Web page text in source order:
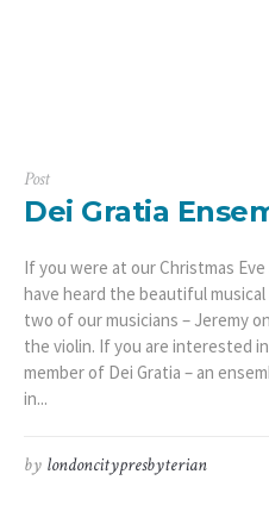
Post
Dei Gratia
If you were at our Christmas
have heard the beautiful
two of our musicians – Jeremy
the violin. If you are interested
member of Dei Gratia – an
in...
by londoncitypresbyterian